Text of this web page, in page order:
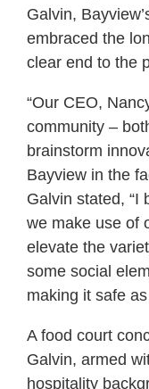
Galvin,
embraced the
clear end to the
“Our CEO,
community –
brainstorm
Bayview in the
Galvin stated, “I
we make use of
elevate the
some social
making it safe
A food court
Galvin, armed
hospitality